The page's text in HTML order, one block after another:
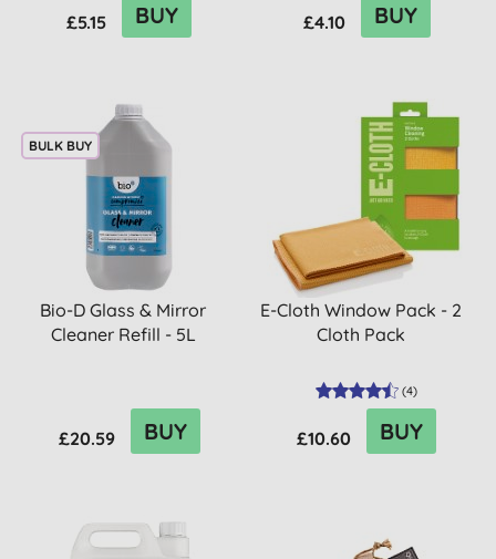
£5.15 BUY £4.10 BUY
BULK BUY
Bio-D Glass & Mirror
Cleaner Refill - 5L
£20.59 BUY
E-Cloth Window Pack - 2
Cloth Pack
(4)
£10.60 BUY